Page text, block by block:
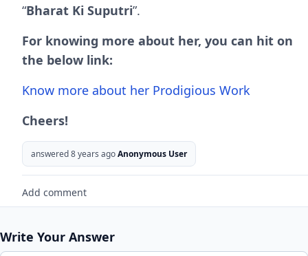
“Bharat Ki Suputri”.
For knowing more about her, you can hit on
the below link:
Know more about her Prodigious Work
Cheers!
answered 8 years agoAnonymous User
Add comment
Write Your Answer